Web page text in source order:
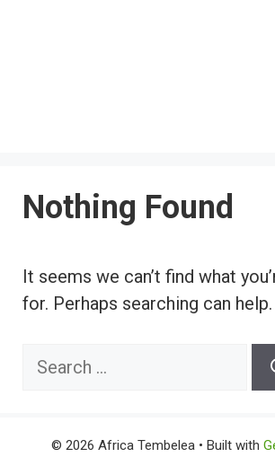
Nothing Found
It seems we can’t find what
for. Perhaps searching can help.
Search
© 2026 Africa Tembelea • Built with